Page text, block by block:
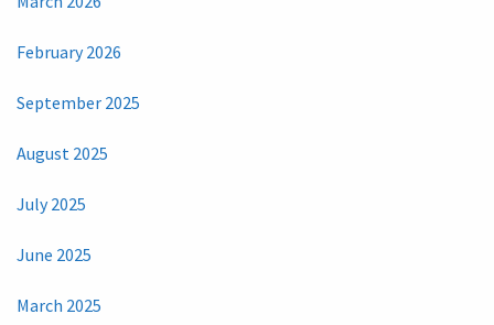
February 2026
September 2025
August 2025
July 2025
June 2025
March 2025